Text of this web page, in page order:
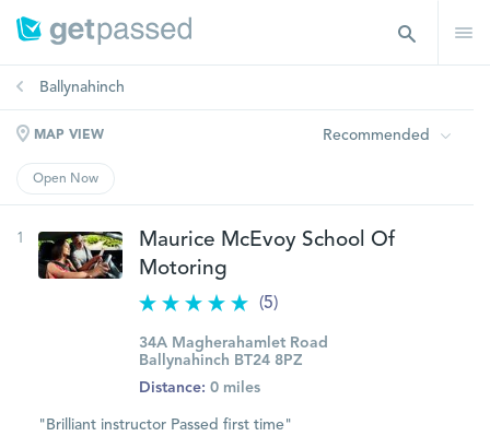
Ballynahinch
MAP VIEW Recommended
Open Now
1
Maurice McEvoy School Of
Motoring
(5)
34A Magherahamlet Road
Ballynahinch BT24 8PZ
Distance: 0 miles
"Brilliant instructor Passed first time"